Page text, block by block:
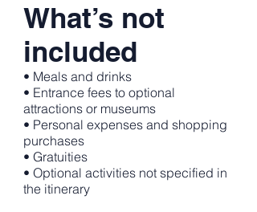
What’s not
included
• Meals and drinks
• Entrance fees to optional
attractions or museums
• Personal expenses and shopping
purchases
• Gratuities
• Optional activities not specified in
the itinerary